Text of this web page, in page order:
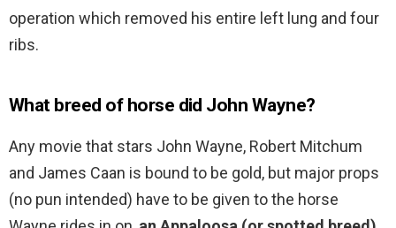
operation which removed his entire left lung and four
ribs.
What breed of horse did John Wayne?
Any movie that stars John Wayne, Robert Mitchum
and James Caan is bound to be gold, but major props
(no pun intended) have to be given to the horse